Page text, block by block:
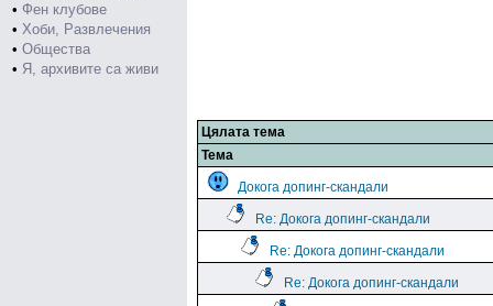
• Фен клубове
• Хоби, Развлечения
• Общества
• Я, архивите са живи
Цялата тема
Тема
Докога допинг-скандали
Re: Докога допинг-скандали
Re: Докога допинг-скандали
Re: Докога допинг-скандали